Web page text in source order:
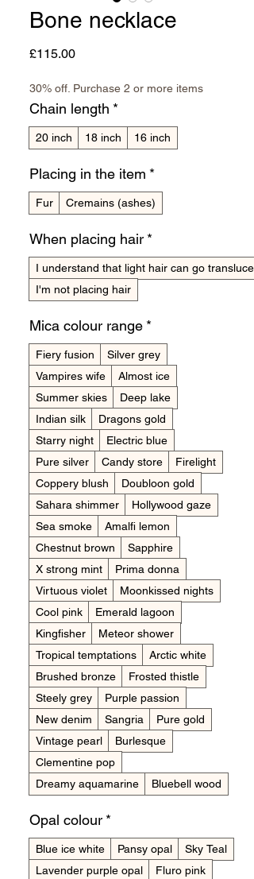
Bone necklace
£115.00Price
30% off. Purchase 2 or more items
Chain length *
20 inch 18 inch 16 inch
Placing in the item *
Fur Cremains (ashes)
When placing hair *
I understand that light hair can go
I'm not placing hair
Mica colour range *
Fiery fusion
Silver grey
Vampires wife
Almost ice
Summer skies
Deep lake
Indian silk
Dragons gold
Starry night
Electric blue
Pure silver
Candy store
Firelight
Coppery blush
Doubloon gold
Sahara shimmer
Hollywood gaze
Sea smoke
Amalfi lemon
Chestnut brown
Sapphire
X strong mint
Prima donna
Virtuous violet
Moonkissed nights
Cool pink
Emerald lagoon
Kingfisher
Meteor shower
Tropical temptations
Arctic white
Brushed bronze
Frosted thistle
Steely grey
Purple passion
New denim
Sangria
Pure gold
Vintage pearl
Burlesque
Clementine pop
Dreamy aquamarine
Bluebell wood
Opal colour *
Blue ice white Pansy opal
Sky Teal
Lavender purple opal
Fluro pink